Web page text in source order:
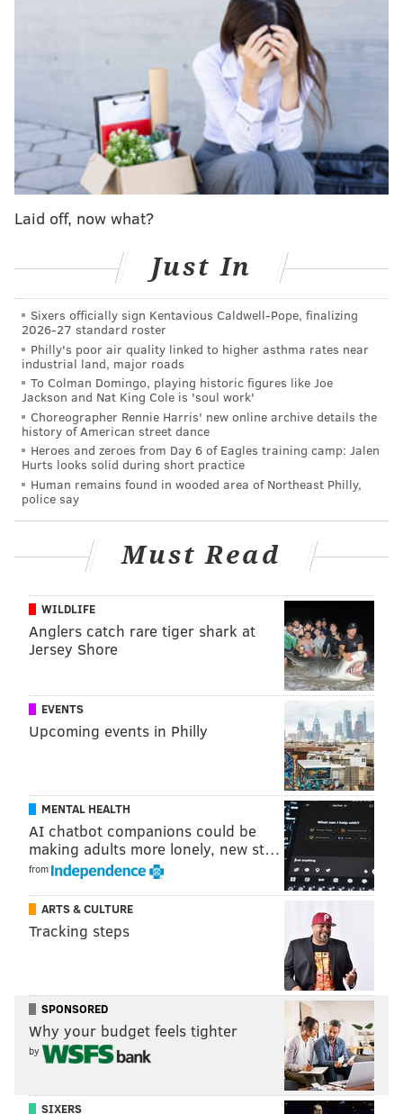
The Cardinals are currently three games ahead of the
Seahawks for the NFC West lead and with a win over
the Vikings this upcoming Sunday, would roll into
Lincoln Financial Field with an 11-2 record. They also
boast the No. 4 scoring defense in the NFL.
But that's just the start -- Arizona's offense may be
even better. No team in the league has scored more
points or gained more yards than Carson Palmer's
Cardinals. The Eagles, meanwhile, improved to 5-7
with their win over the Patriots and will have to face
LeSean McCoy and the 6-6 Buffalo Bills before shifting
their focus to the Cardinals.
Follow Matt on Twitter:@matt_mullin
MATT MULLIN
PhillyVoice Staff
mullin@phillyvoice.com
READ MORE
Laid off, now what?
Just In
Sixers officially sign Kentavious Caldwell-Pope, finalizing
2026-27 standard roster
Philly's poor air quality linked to higher asthma rates near
industrial land, major roads
To Colman Domingo, playing historic figures like Joe
Jackson and Nat King Cole is 'soul work'
Choreographer Rennie Harris' new online archive details the
history of American street dance
Heroes and zeroes from Day 6 of Eagles training camp: Jalen
Hurts looks solid during short practice
Human remains found in wooded area of Northeast Philly,
police say
Must Read
WILDLIFE
Anglers catch rare tiger shark at
Jersey Shore
EVENTS
Upcoming events in Philly
MENTAL HEALTH
AI chatbot companions could be
making adults more lonely, new st…
from
ARTS & CULTURE
Tracking steps
SPONSORED
Why your budget feels tighter
by
SIXERS